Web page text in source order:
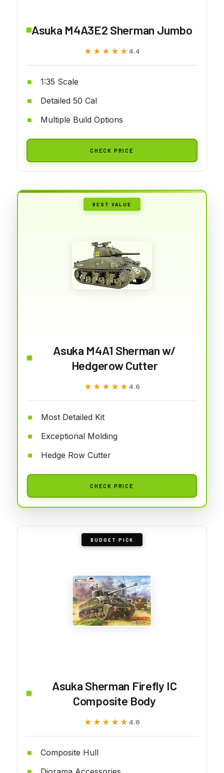
Asuka M4A3E2 Sherman Jumbo
★★★★★
★★★★★ 4.4
1:35 Scale
Detailed 50 Cal
Multiple Build Options
CHECK PRICE
BEST VALUE
Asuka M4A1 Sherman w/
Hedgerow Cutter
★★★★★
★★★★★ 4.6
Most Detailed Kit
Exceptional Molding
Hedge Row Cutter
CHECK PRICE
BUDGET PICK
Asuka Sherman Firefly IC
Composite Body
★★★★★
★★★★★ 4.6
Composite Hull